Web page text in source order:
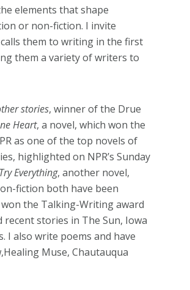
elements that shape
or non-fiction. I invite
them to writing in the first
them a variety of writers to
stories, winner of the Drue
Heart, a novel, which won the
as one of the top novels of
highlighted on NPR’s Sunday
Everything, another novel,
fiction both have been
won the Talking-Writing award
recent stories in The Sun, Iowa
I also write poems and have
Muse, Chautauqua